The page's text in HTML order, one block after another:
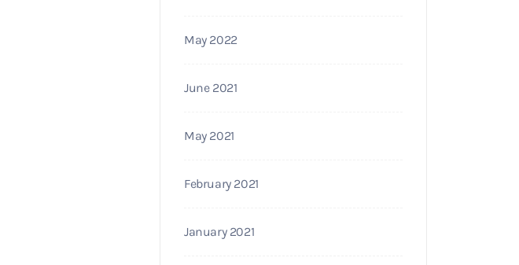
May 2022
June 2021
May 2021
February 2021
January 2021